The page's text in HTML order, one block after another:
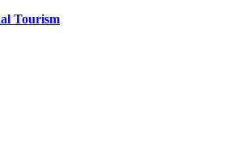
Tourism